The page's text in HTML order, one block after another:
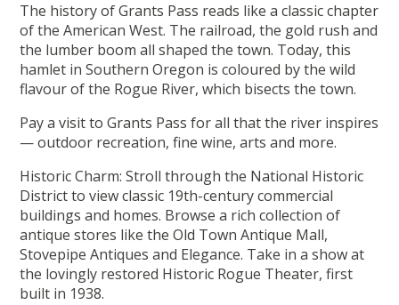
The history of Grants Pass reads like a classic chapter
of the American West. The railroad, the gold rush and
the lumber boom all shaped the town. Today, this
hamlet in Southern Oregon is coloured by the wild
flavour of the Rogue River, which bisects the town.
Pay a visit to Grants Pass for all that the river inspires
— outdoor recreation, fine wine, arts and more.
Historic Charm: Stroll through the National Historic
District to view classic 19th-century commercial
buildings and homes. Browse a rich collection of
antique stores like the Old Town Antique Mall,
Stovepipe Antiques and Elegance. Take in a show at
the lovingly restored Historic Rogue Theater, first
built in 1938.